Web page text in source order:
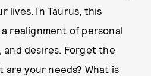
lives. In Taurus, this
realignment of personal
and desires. Forget the
are your needs? What is